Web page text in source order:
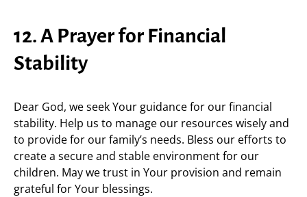
12. A Prayer for Financial
Stability
Dear God, we seek Your guidance for our financial
stability. Help us to manage our resources wisely and
to provide for our family’s needs. Bless our efforts to
create a secure and stable environment for our
children. May we trust in Your provision and remain
grateful for Your blessings.